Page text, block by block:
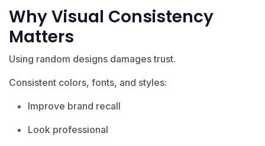
Why Visual Consistency
Matters
Using random designs damages trust.
Consistent colors, fonts, and styles:
Improve brand recall
Look professional